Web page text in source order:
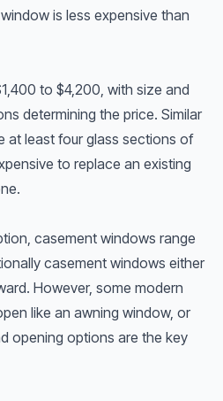
is less expensive than
to $4,200, with size and
determining the price. Similar
at least four glass sections of
to replace an existing
casement windows range
casement windows either
However, some modern
like an awning window, or
opening options are the key